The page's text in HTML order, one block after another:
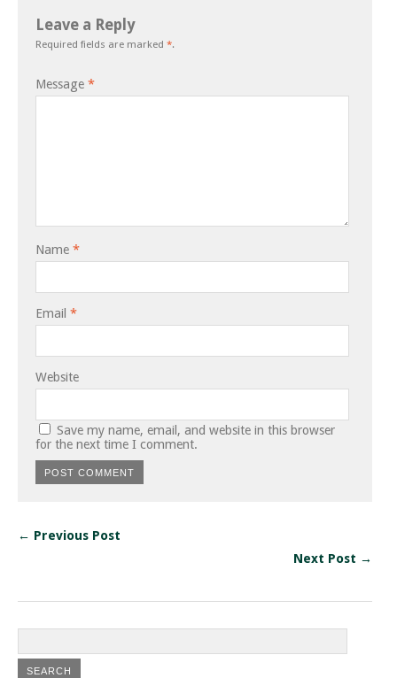
Leave a Reply
Required fields are marked *.
Message *
Name *
Email *
Website
Save my name, email, and website in this browser
for the next time I comment.
← Previous Post
Next Post →